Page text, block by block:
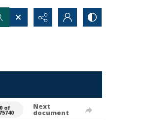
0 of Next
document